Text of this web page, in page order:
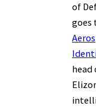
of
goes
head